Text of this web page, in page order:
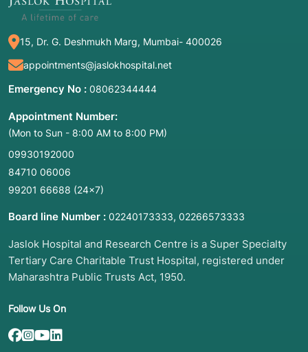
15, Dr. G. Deshmukh Marg, Mumbai- 400026
appointments@jaslokhospital.net
Emergency No : 08062344444
Appointment Number:
(Mon to Sun - 8:00 AM to 8:00 PM)
09930192000
84710 06006
99201 66688 (24×7)
Board line Number : 02240173333, 02266573333
Jaslok Hospital and Research Centre is a Super Specialty
Tertiary Care Charitable Trust Hospital, registered under
Maharashtra Public Trusts Act, 1950.
Follow Us On